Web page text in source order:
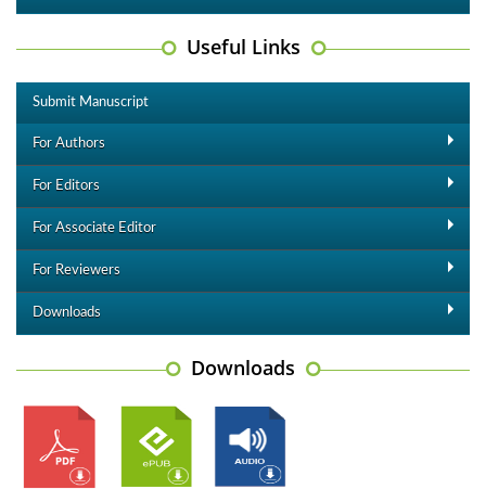
Useful Links
Submit Manuscript
For Authors
For Editors
For Associate Editor
For Reviewers
Downloads
Downloads